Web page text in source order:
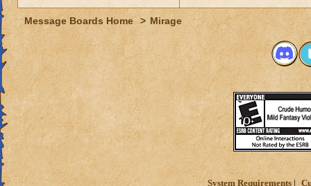
Message Boards Home > Mirage
System Requirements